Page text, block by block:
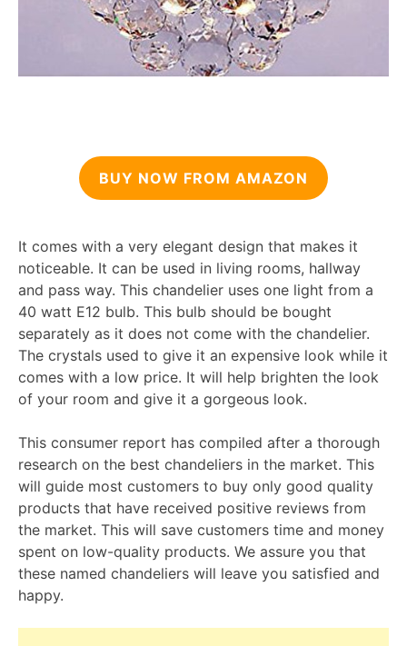
BUY NOW FROM AMAZON
It comes with a very elegant design that makes it
noticeable. It can be used in living rooms, hallway
and pass way. This chandelier uses one light from a
40 watt E12 bulb. This bulb should be bought
separately as it does not come with the chandelier.
The crystals used to give it an expensive look while it
comes with a low price. It will help brighten the look
of your room and give it a gorgeous look.
This consumer report has compiled after a thorough
research on the best chandeliers in the market. This
will guide most customers to buy only good quality
products that have received positive reviews from
the market. This will save customers time and money
spent on low-quality products. We assure you that
these named chandeliers will leave you satisfied and
happy.